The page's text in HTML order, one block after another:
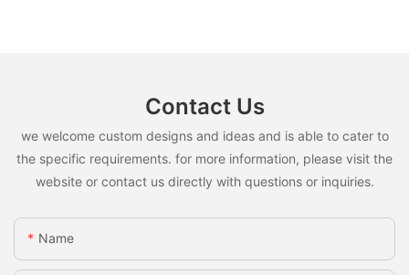
Contact Us
we welcome custom designs and ideas and is able to cater to
the specific requirements. for more information, please visit the
website or contact us directly with questions or inquiries.
Name